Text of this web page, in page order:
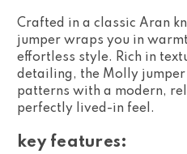
Crafted in a classic Aran
jumper wraps you in
effortless style. Rich in
detailing, the Molly
patterns with a modern,
perfectly lived-in feel.
key features: